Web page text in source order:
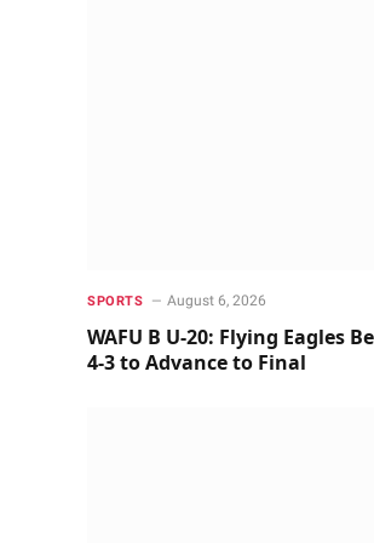
SPORTS August 6, 2026
WAFU B U-20: Flying Eagles
4-3 to Advance to Final